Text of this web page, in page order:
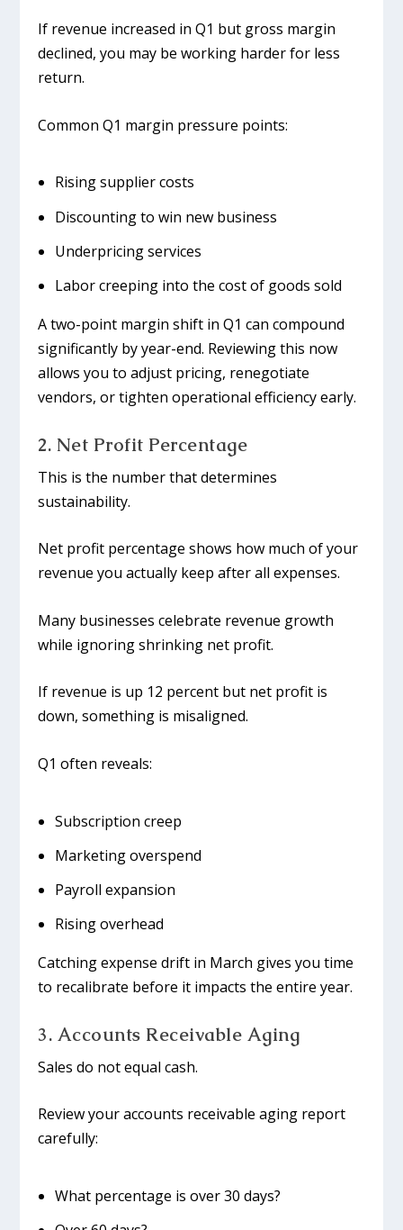
If revenue increased in Q1 but gross margin
declined, you may be working harder for less
return.
Common Q1 margin pressure points:
Rising supplier costs
Discounting to win new business
Underpricing services
Labor creeping into the cost of goods sold
A two-point margin shift in Q1 can compound
significantly by year-end. Reviewing this now
allows you to adjust pricing, renegotiate
vendors, or tighten operational efficiency early.
2. Net Profit Percentage
This is the number that determines
sustainability.
Net profit percentage shows how much of your
revenue you actually keep after all expenses.
Many businesses celebrate revenue growth
while ignoring shrinking net profit.
If revenue is up 12 percent but net profit is
down, something is misaligned.
Q1 often reveals:
Subscription creep
Marketing overspend
Payroll expansion
Rising overhead
Catching expense drift in March gives you time
to recalibrate before it impacts the entire year.
3. Accounts Receivable Aging
Sales do not equal cash.
Review your accounts receivable aging report
carefully:
What percentage is over 30 days?